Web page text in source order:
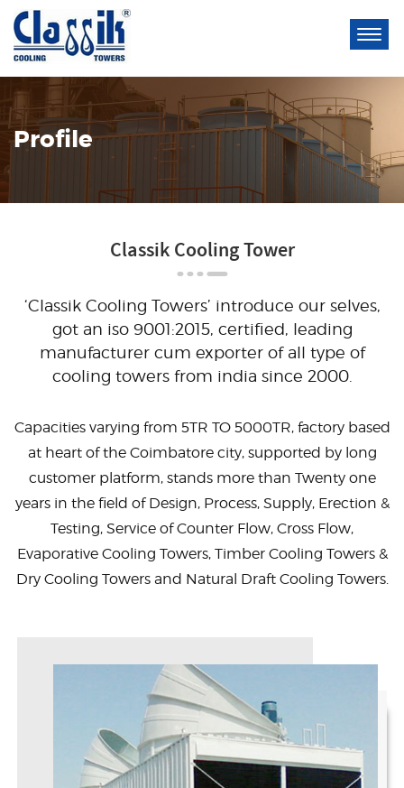
Profile
Classik Cooling Tower
‘Classik Cooling Towers’ introduce our selves,
got an iso 9001:2015, certified, leading
manufacturer cum exporter of all type of
cooling towers from india since 2000.
Capacities varying from 5TR TO 5000TR, factory based
at heart of the Coimbatore city, supported by long
customer platform, stands more than Twenty one
years in the field of Design, Process, Supply, Erection &
Testing, Service of Counter Flow, Cross Flow,
Evaporative Cooling Towers, Timber Cooling Towers &
Dry Cooling Towers and Natural Draft Cooling Towers.